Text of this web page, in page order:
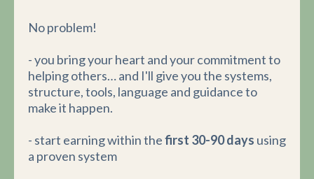
No problem!
- you bring your heart and your commitment to
helping others… and I'll give you the systems,
structure, tools, language and guidance to
make it happen.
- start earning within thefirst 30-90 days using
a proven system